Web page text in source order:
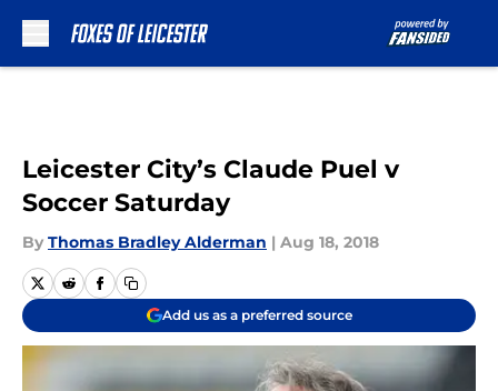
Leicester City’s Claude Puel v
Soccer Saturday
By Thomas Bradley Alderman | Aug 18, 2018
Add us as a preferred source